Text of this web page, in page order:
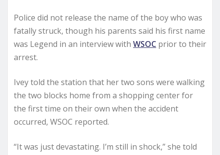
Police did not release the name of the boy who was
fatally struck, though his parents said his first name
was Legend in an interview with WSOC prior to their
arrest.
Ivey told the station that her two sons were walking
the two blocks home from a shopping center for
the first time on their own when the accident
occurred, WSOC reported.
“It was just devastating. I’m still in shock,” she told